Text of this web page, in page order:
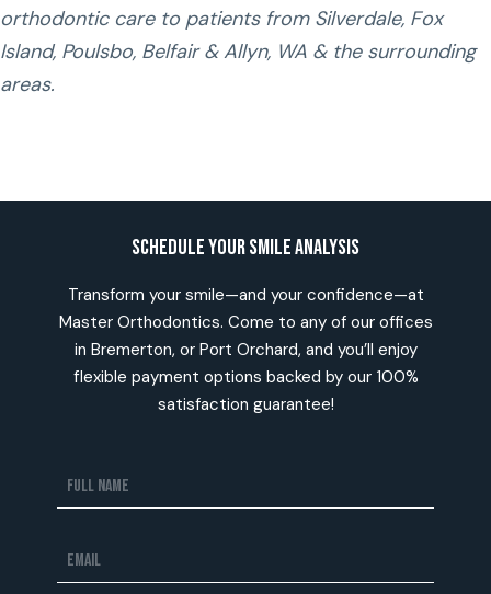
orthodontic care to patients from Silverdale, Fox
Island, Poulsbo, Belfair & Allyn, WA & the surrounding
areas.
Schedule Your Smile Analysis
Transform your smile—and your confidence—at
Master Orthodontics. Come to any of our offices
in Bremerton, or Port Orchard, and you’ll enjoy
flexible payment options backed by our 100%
satisfaction guarantee!